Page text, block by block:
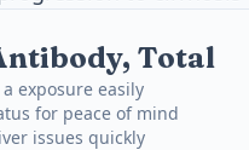
Total
exposure easily
for peace of mind
issues quickly